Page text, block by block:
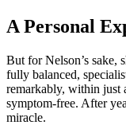
A Personal
But for Nelson’s sake,
fully balanced,
remarkably, within just
symptom-free. After
miracle.